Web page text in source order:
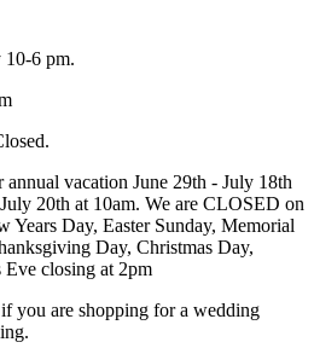
10-6 pm.
vacation June 29th - July 18th
20th at 10am. We are CLOSED on
Day, Easter Sunday, Memorial
Day, Christmas Day,
closing at 2pm
you are shopping for a wedding